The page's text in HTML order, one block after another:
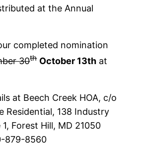
at the Annual
completed nomination
30th October 13th at
at Beech Creek HOA, c/o
Residential, 138 Industry
1, Forest Hill, MD 21050
879-8560